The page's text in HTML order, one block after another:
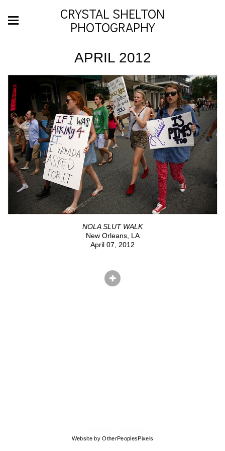
CRYSTAL SHELTON
PHOTOGRAPHY
APRIL 2012
NOLA SLUT WALK
New Orleans, LA
April 07, 2012
Website by OtherPeoplesPixels